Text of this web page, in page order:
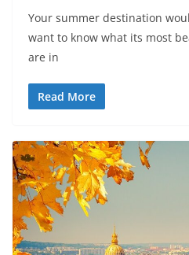
Your summer destination
want to know what its most
are in
Read More